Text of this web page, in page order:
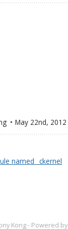
May 22nd, 2012
named _ckernel
Kong - Powered by